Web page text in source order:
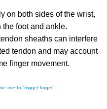
on both sides of the wrist,
foot and ankle.
sheaths can interfere
tendon and may account
finger movement.
rise to “trigger finger”